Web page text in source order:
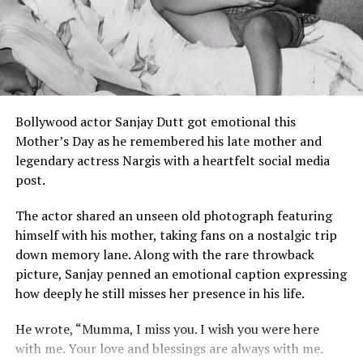
increased his popularity when he was seen reacting
swiftly during a security situation involving fans and
actress Janhvi Kapoor.
Ram Charan Reacts to Kevin’s Popularity
Even Ram Charan has acknowledged the growing buzz
around his bodyguard. During promotional interactions,
the actor reportedly reacted humorously to Kevin’s
sudden rise to internet fame, highlighting the attention
his security guard has received alongside the film’s
promotions.
Interesting Facts About Kevin Kunta
Originally from Gambia.
Professional MMA fighter.
Bollywood.
However, industry insiders later clarified that the
directive is not the same as a permanent industry ban.
person during a dispute, but it does not have legal
authority to completely stop an actor from working in
films.
with producers, and continue his Bollywood career.
Fans Rally Behind Ranveer Singh
As news spread online, many fans came out in support
leaving films due to creative differences is not
uncommon in Bollywood.
Bollywood actor Sanjay Dutt got emotional this
Mother’s Day as he remembered his late mother and
legendary actress Nargis with a heartfelt social media
post.
The actor shared an unseen old photograph featuring
himself with his mother, taking fans on a nostalgic trip
down memory lane. Along with the rare throwback
picture, Sanjay penned an emotional caption expressing
how deeply he still misses her presence in his life.
He wrote, “Mumma, I miss you. I wish you were here
with me. Your love and blessings are always with me.